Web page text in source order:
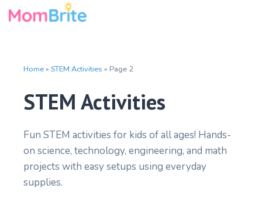
Skip
Home» STEM Activities » Page 2
STEM Activities
Fun STEM activities for kids of all ages! Hands-
on science, technology, engineering, and math
projects with easy setups using everyday
supplies.